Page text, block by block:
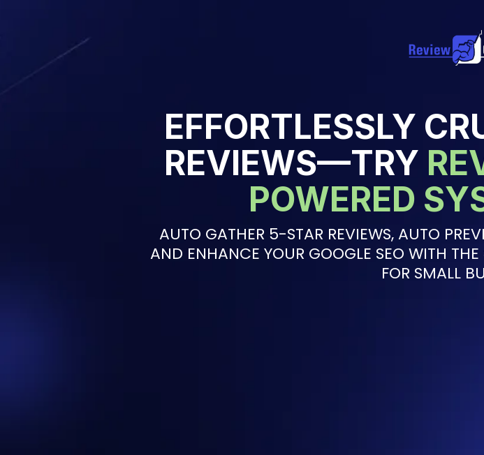
EFFORTLESSLY
REVIEWS—TRY
POWERED
AUTO GATHER 5-STAR REVIEWS, AUTO
AND ENHANCE YOUR GOOGLE SEO WITH
FOR SMALL